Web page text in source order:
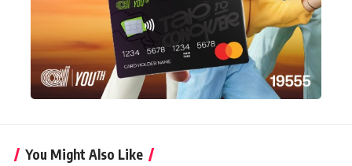
You Might Also Like